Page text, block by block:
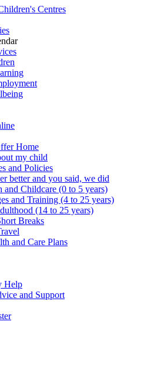
Centres
Home
my child
and Policies
better and you said, we did
and Childcare (0 to 5 years)
and Training (4 to 25 years)
(14 to 25 years)
Breaks
and Care Plans
Help
and Support